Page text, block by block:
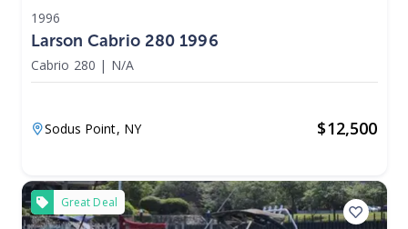
1996
Larson Cabrio 280 1996
Cabrio 280 | N/A
Sodus Point, NY $12,500
Great Deal